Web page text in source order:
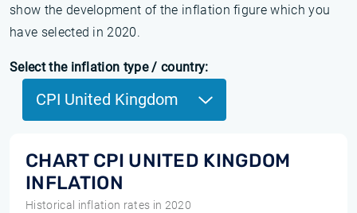
show the development of the inflation figure which you
have selected in 2020.
Select the inflation type / country:
CPI United Kingdom
CHART CPI UNITED KINGDOM
INFLATION
Historical inflation rates in 2020